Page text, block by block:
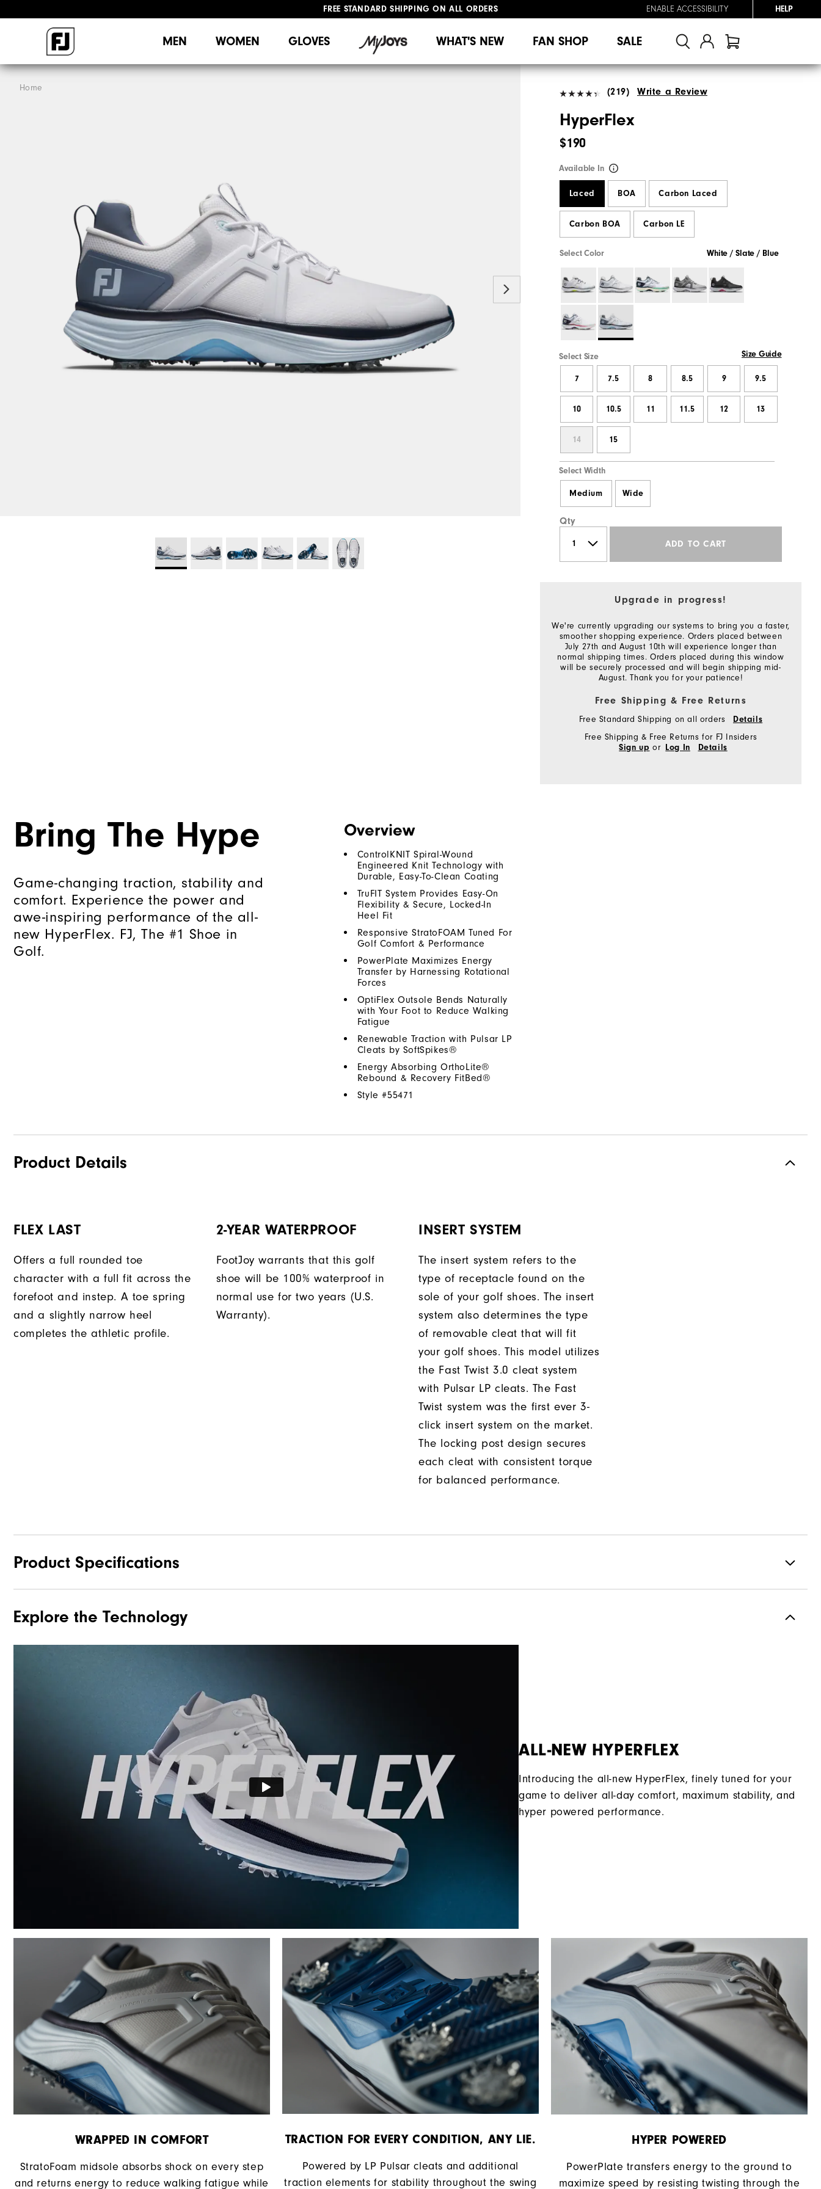
UPGRADE NOTICE: ORDERS WILL SHIP MID-AUGUST​
ENABLE ACCESSIBILITY HELP
MEN WOMEN GLOVES WHAT'S NEW FAN SHOP SALE
Home (219) Write a Review
HyperFlex
$190
Available In
Laced BOA Carbon Laced
Carbon BOA Carbon LE
Select Color White / Slate / Blue
Select Size Size Guide
7 7.5 8 8.5 9 9.5
10 10.5 11 11.5 12 13
14 15
Select Width
Medium Wide
Qty
ADD TO CART
Upgrade in progress!
We're currently upgrading our systems to bring you a faster,
smoother shopping experience. Orders placed between
July 27th and August 10th will experience longer than
normal shipping times. Orders placed during this window
will be securely processed and will begin shipping mid-
August. Thank you for your patience!
Free Shipping & Free Returns
Free Standard Shipping on all orders Details
Free Shipping & Free Returns for FJ Insiders
Sign up or Log In Details
Bring The Hype
Game-changing traction, stability and
comfort. Experience the power and
awe-inspiring performance of the all-
new HyperFlex. FJ, The #1 Shoe in
Golf.
Overview
ControlKNIT Spiral-Wound
Engineered Knit Technology with
Durable, Easy-To-Clean Coating
TruFIT System Provides Easy-On
Flexibility & Secure, Locked-In
Heel Fit
Responsive StratoFOAM Tuned For
Golf Comfort & Performance
PowerPlate Maximizes Energy
Transfer by Harnessing Rotational
Forces
OptiFlex Outsole Bends Naturally
with Your Foot to Reduce Walking
Fatigue
Renewable Traction with Pulsar LP
Cleats by SoftSpikes®
Energy Absorbing OrthoLite®
Rebound & Recovery FitBed®
Style #55471
Product Details
FLEX LAST
Offers a full rounded toe
character with a full fit across the
forefoot and instep. A toe spring
and a slightly narrow heel
completes the athletic profile.
2-YEAR WATERPROOF
FootJoy warrants that this golf
shoe will be 100% waterproof in
normal use for two years (U.S.
Warranty).
INSERT SYSTEM
The insert system refers to the
type of receptacle found on the
sole of your golf shoes. The insert
system also determines the type
of removable cleat that will fit
your golf shoes. This model utilizes
the Fast Twist 3.0 cleat system
with Pulsar LP cleats. The Fast
Twist system was the first ever 3-
click insert system on the market.
The locking post design secures
each cleat with consistent torque
for balanced performance.
Product Specifications
Materials Performance ControlKNIT | StratoFoam | Easy Clean Coating
Explore the Technology
ALL-NEW HYPERFLEX
Introducing the all-new HyperFlex, finely tuned for your
game to deliver all-day comfort, maximum stability, and
hyper powered performance.
WRAPPED IN COMFORT
StratoFoam midsole absorbs shock on every step
and returns energy to reduce walking fatigue while
TRACTION FOR EVERY CONDITION, ANY LIE.
Powered by LP Pulsar cleats and additional
traction elements for stability throughout the swing
HYPER POWERED
PowerPlate transfers energy to the ground to
maximize speed by resisting twisting through the